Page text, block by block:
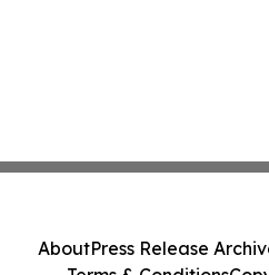
AboutPress Release